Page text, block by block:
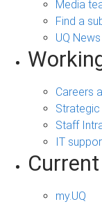
Media
Find a
UQ News
Careers
Strategic
Staff
IT
my.UQ